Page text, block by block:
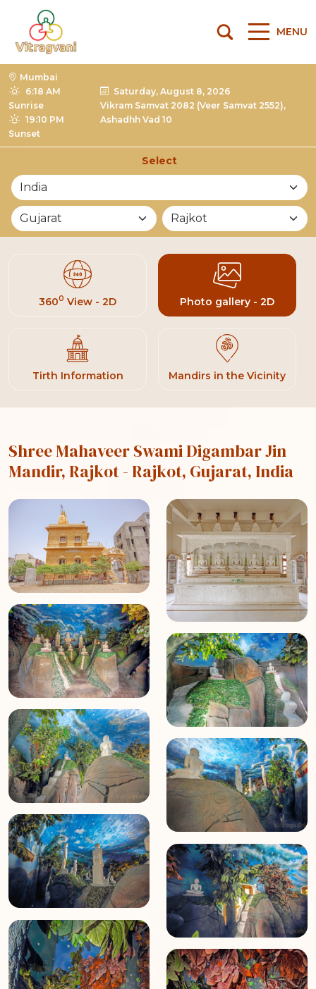
MENU
Mumbai
6:18 AM
Sunrise
19:10 PM
Sunset
Saturday, August 8, 2026
Vikram Samvat 2082 (Veer Samvat 2552),
Ashadhh Vad 10
Select
3600 View - 2D Photo gallery - 2D
Tirth Information Mandirs in the Vicinity
Shree Mahaveer Swami Digambar Jin
Mandir, Rajkot- Rajkot, Gujarat, India